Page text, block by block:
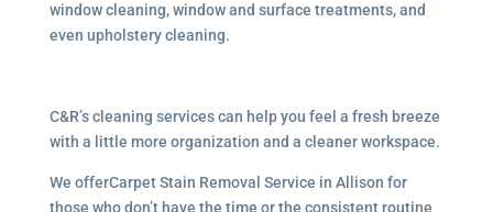
window cleaning, window and surface treatments, and
even upholstery cleaning.
C&R’s cleaning services can help you feel a fresh breeze
with a little more organization and a cleaner workspace.
We offerCarpet Stain Removal Service in Allison for
those who don’t have the time or the consistent routine